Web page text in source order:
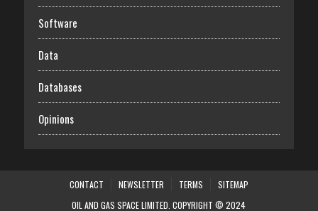
Software
Data
Databases
Opinions
CONTACT NEWSLETTER TERMS
SITEMAP
OIL AND GAS SPACE LIMITED. COPYRIGHT © 2024